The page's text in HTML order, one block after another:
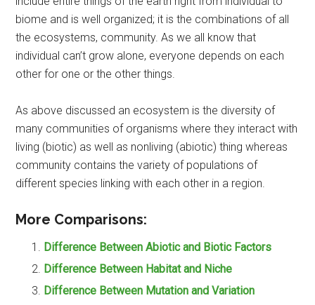
biome and is well organized; it is the combinations of all
the ecosystems, community. As we all know that
individual can’t grow alone, everyone depends on each
other for one or the other things.
As above discussed an ecosystem is the diversity of
many communities of organisms where they interact with
living (biotic) as well as nonliving (abiotic) thing whereas
community contains the variety of populations of
different species linking with each other in a region.
More Comparisons:
Difference Between Abiotic and Biotic Factors
Difference Between Habitat and Niche
Difference Between Mutation and Variation